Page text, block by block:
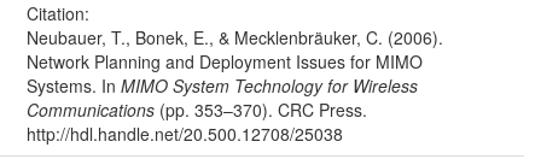
Citation:
Neubauer, T., Bonek, E., & Mecklenbräuker, C. (2006).
Network Planning and Deployment Issues for MIMO
Systems. In MIMO System Technology for Wireless
Communications(pp. 353–370). CRC Press.
http://hdl.handle.net/20.500.12708/25038